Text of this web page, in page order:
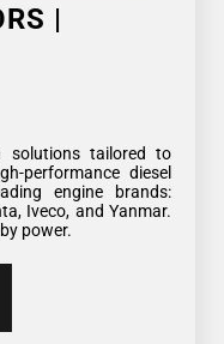
|
solutions tailored to
performance diesel
engine brands:
Iveco, and Yanmar.
power.